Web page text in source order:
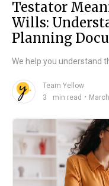
Testator
Wills:
Planning
We help you understand
Team Yellow
3
min read ・